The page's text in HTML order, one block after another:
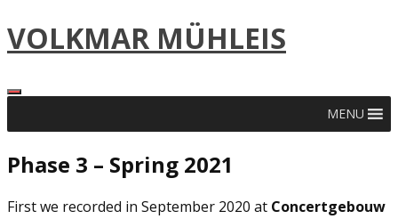
Skip
to
VOLKMAR MÜHLEIS
MENU
Phase 3 – Spring 2021
First we recorded in September 2020 at Concertgebouw